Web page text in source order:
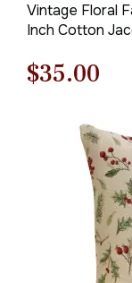
Vintage Floral
Inch Cotton
Original
$50.00.
$35.00
is: